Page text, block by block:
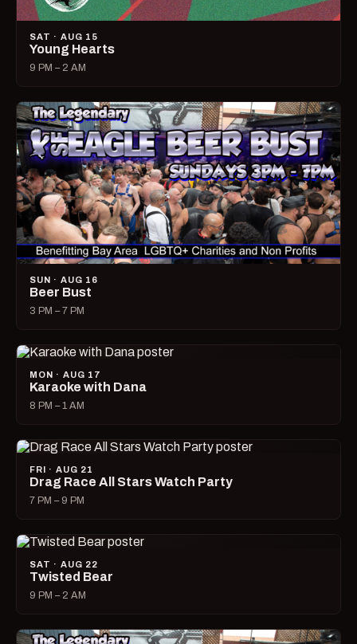
SAT · AUG 15
Young Hearts
9 PM – 2 AM
SUN · AUG 16
Beer Bust
3 PM – 7 PM
MON · AUG 17
Karaoke with Dana
8 PM – 1 AM
FRI · AUG 21
Drag Race All Stars Watch Party
7 PM – 9 PM
SAT · AUG 22
Twisted Bear
9 PM – 2 AM